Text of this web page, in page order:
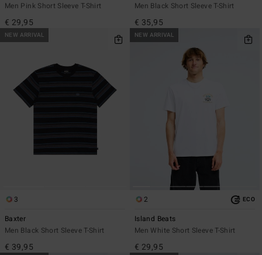
Men Pink Short Sleeve T-Shirt
€ 29,95
Men Black Short Sleeve T-Shirt
€ 35,95
NEW ARRIVAL
3
Baxter
Men Black Short Sleeve T-Shirt
€ 39,95
NEW ARRIVAL
2 ECO
Island Beats
Men White Short Sleeve T-Shirt
€ 29,95